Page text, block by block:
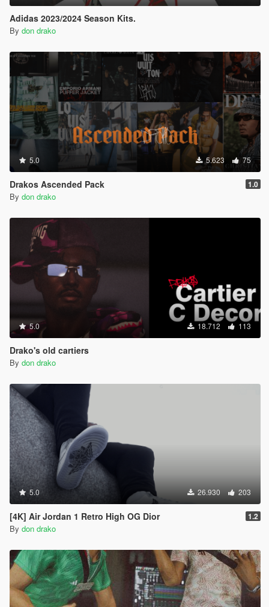
Adidas 2023/2024 Season Kits.
By don drako
5.0 5.623 75
Drakos Ascended Pack 1.0
By don drako
5.0 18.712 113
Drako's old cartiers
By don drako
5.0 26.930 203
[4K] Air Jordan 1 Retro High OG Dior 1.2
By don drako